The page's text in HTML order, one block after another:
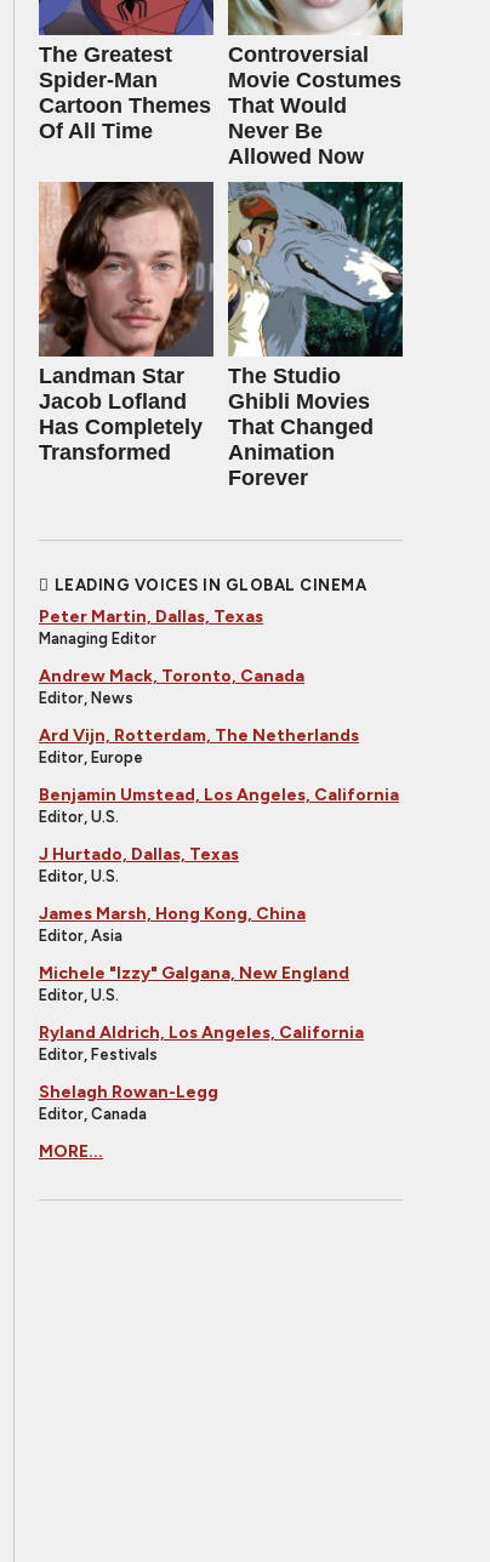
The Greatest
Spider‑Man
Cartoon Themes
Of All Time
Controversial
Movie Costumes
That Would
Never Be
Allowed Now
Landman Star
Jacob Lofland
Has Completely
Transformed
The Studio
Ghibli Movies
That Changed
Animation
Forever
LEADING VOICES IN GLOBAL CINEMA
Peter Martin, Dallas, Texas
Managing Editor
Andrew Mack, Toronto, Canada
Editor, News
Ard Vijn, Rotterdam, The Netherlands
Editor, Europe
Benjamin Umstead, Los Angeles, California
Editor, U.S.
J Hurtado, Dallas, Texas
Editor, U.S.
James Marsh, Hong Kong, China
Editor, Asia
Michele "Izzy" Galgana, New England
Editor, U.S.
Ryland Aldrich, Los Angeles, California
Editor, Festivals
Shelagh Rowan-Legg
Editor, Canada
MORE...